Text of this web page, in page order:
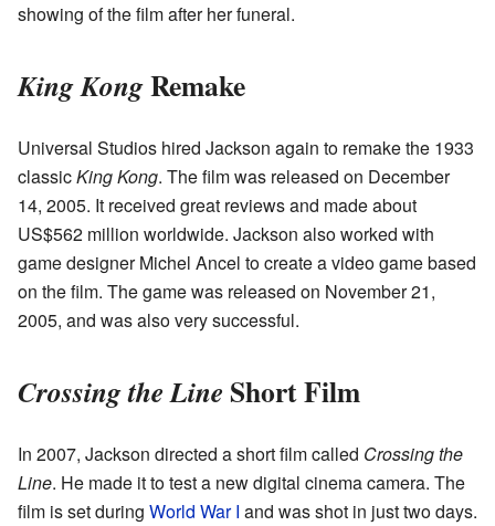
showing of the film after her funeral.
King KongRemake
Universal Studios hired Jackson again to remake the 1933
classicKing Kong. The film was released on December
14, 2005. It received great reviews and made about
US$562 million worldwide. Jackson also worked with
game designer Michel Ancel to create a video game based
on the film. The game was released on November 21,
2005, and was also very successful.
Crossing the LineShort Film
In 2007, Jackson directed a short film called Crossing the
Line. He made it to test a new digital cinema camera. The
film is set during World War I and was shot in just two days.